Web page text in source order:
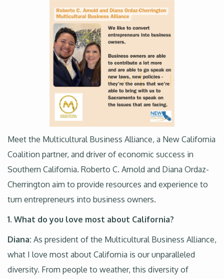
Meet the Multicultural Business Alliance, a New California
Coalition partner, and driver of economic success in
Southern California. Roberto C. Arnold and Diana Ordaz-
Cherrington aim to provide resources and experience to
turn entrepreneurs into business owners.
1. What do you love most about California?
Diana: As president of the Multicultural Business Alliance,
what I love most about California is our unparalleled
diversity. From people to weather, this diversity of